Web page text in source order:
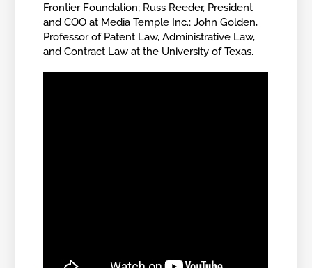
Frontier Foundation; Russ Reeder, President
and COO at Media Temple Inc.; John Golden,
Professor of Patent Law, Administrative Law,
and Contract Law at the University of Texas.